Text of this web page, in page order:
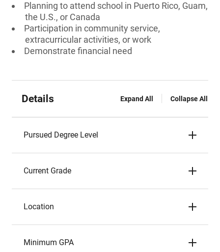
Planning to attend school in Puerto Rico, Guam,
the U.S., or Canada
Participation in community service,
extracurricular activities, or work
Demonstrate financial need
Details Expand All Collapse All
Pursued Degree Level
Current Grade
Location
Minimum GPA